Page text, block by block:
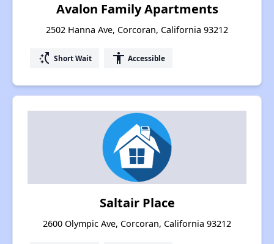
Avalon Family Apartments
2502 Hanna Ave, Corcoran, California 93212
switch_access_shortcut Short Wait accessibility Accessible
Saltair Place
2600 Olympic Ave, Corcoran, California 93212